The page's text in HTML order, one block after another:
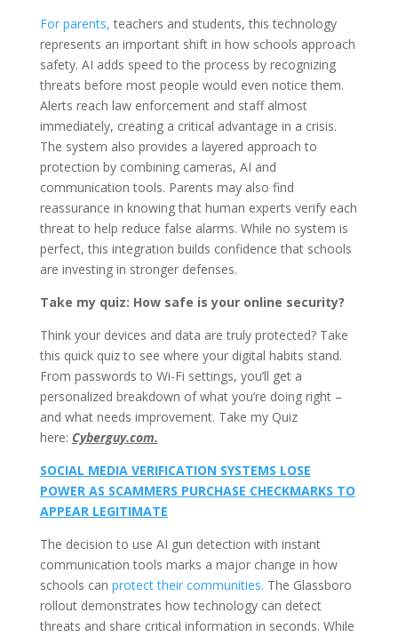
For parents, teachers and students, this technology
represents an important shift in how schools approach
safety. AI adds speed to the process by recognizing
threats before most people would even notice them.
Alerts reach law enforcement and staff almost
immediately, creating a critical advantage in a crisis.
The system also provides a layered approach to
protection by combining cameras, AI and
communication tools. Parents may also find
reassurance in knowing that human experts verify each
threat to help reduce false alarms. While no system is
perfect, this integration builds confidence that schools
are investing in stronger defenses.
Take my quiz: How safe is your online security?
Think your devices and data are truly protected? Take
this quick quiz to see where your digital habits stand.
From passwords to Wi-Fi settings, you’ll get a
personalized breakdown of what you’re doing right –
and what needs improvement. Take my Quiz
here: Cyberguy.com.
SOCIAL MEDIA VERIFICATION SYSTEMS LOSE
POWER AS SCAMMERS PURCHASE CHECKMARKS TO
APPEAR LEGITIMATE
The decision to use AI gun detection with instant
communication tools marks a major change in how
schools can protect their communities. The Glassboro
rollout demonstrates how technology can detect
threats and share critical information in seconds. While